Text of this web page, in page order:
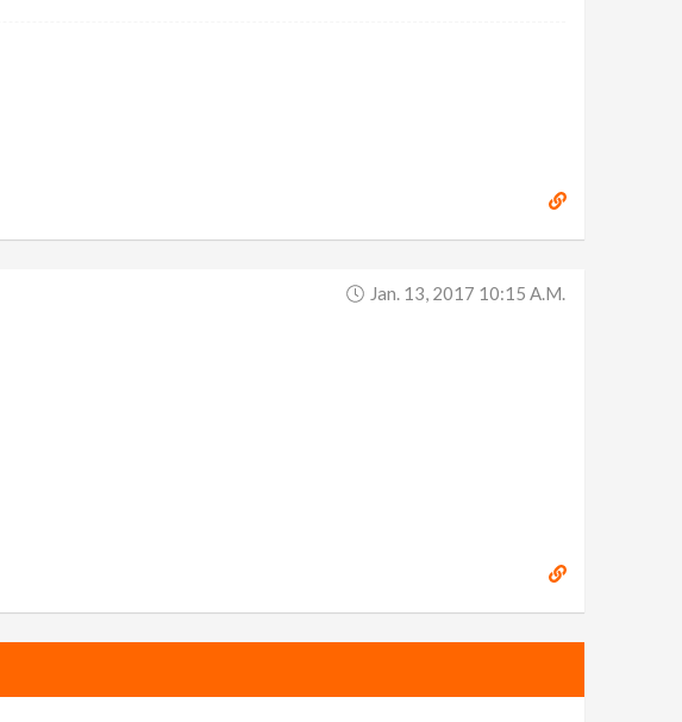
Jan. 13, 2017 10:15 A.m.